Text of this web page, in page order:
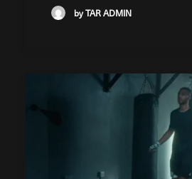
by TAR ADMIN